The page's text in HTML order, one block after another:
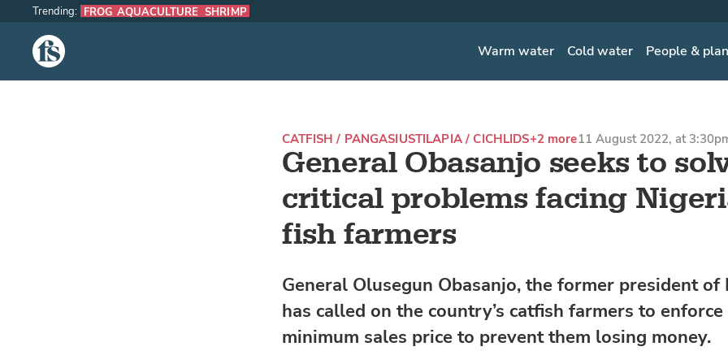
The Fish Site Warm water Cold water People &
Trending: FROG AQUACULTURE SHRIMP
General Obasanjo seeks to
critical problems facing
fish farmers
CATFISH / PANGASIUSTILAPIA / CICHLIDS+2 more11 August 2022, at
General Olusegun Obasanjo, the former president of
has called on the country’s catfish farmers to enforce
minimum sales price to prevent them losing money.